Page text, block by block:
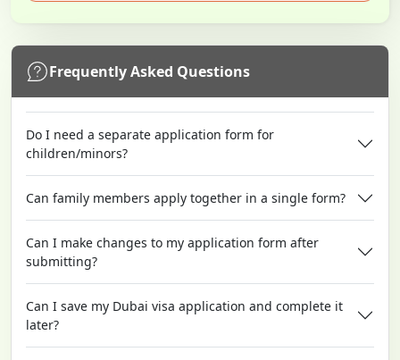
Frequently Asked Questions
Do I need a separate application form for
children/minors?
Can family members apply together in a single form?
Can I make changes to my application form after
submitting?
Can I save my Dubai visa application and complete it
later?